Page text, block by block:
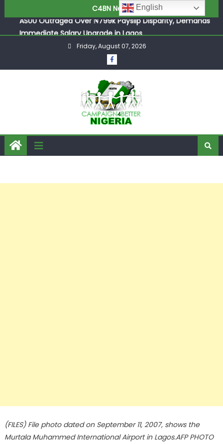
C4BN News
ASUU Outraged Over ₦799k Payslip Disparity, Demands
Immediate Salary Upgrade in Lagos
Joint Security Operation Storms Kainji Forest in Largest
Mass Kidnap Rescue EverFriday, August 07, 2026
(FILES) File photo dated on September 11, 2007, shows the
Murtala Muhammed International Airport in Lagos.AFP PHOTO
English